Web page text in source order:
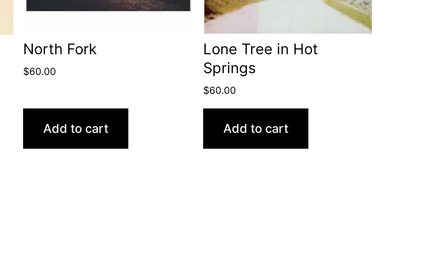
North Fork
$60.00
Add to cart
Lone Tree in Hot
Springs
$60.00
Add to cart